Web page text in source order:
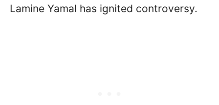
Lamine Yamal has ignited controversy.